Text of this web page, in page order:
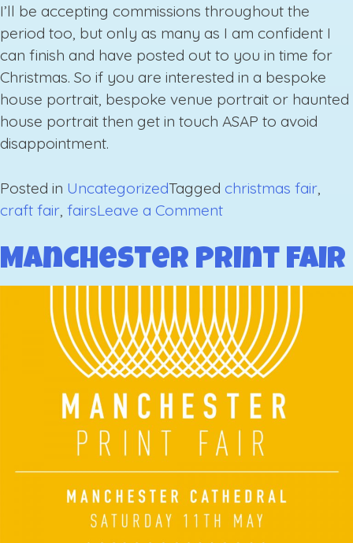
I’ll be accepting commissions throughout the
period too, but only as many as I am confident I
can finish and have posted out to you in time for
Christmas. So if you are interested in a bespoke
house portrait, bespoke venue portrait or haunted
house portrait then get in touch ASAP to avoid
disappointment.
Posted in UncategorizedTagged christmas fair
craft fair fairsLeave a Commenton
Fairs
2019
Manchester Print Fair